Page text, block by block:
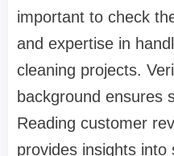
important to check
and expertise in
cleaning projects.
background ensures
Reading customer
provides insights into